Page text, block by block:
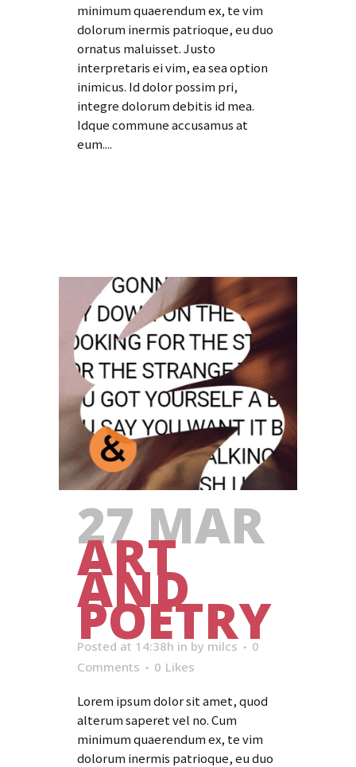
minimum quaerendum ex, te vim
dolorum inermis patrioque, eu duo
ornatus maluisset. Justo
interpretaris ei vim, ea sea option
inimicus. Id dolor possim pri,
integre dolorum debitis id mea.
Idque commune accusamus at
eum....
27 MAR
ART
AND
POETRY
Posted at 14:38h in by milcs
0
Comments
0 Likes
Lorem ipsum dolor sit amet, quod
alterum saperet vel no. Cum
minimum quaerendum ex, te vim
dolorum inermis patrioque, eu duo